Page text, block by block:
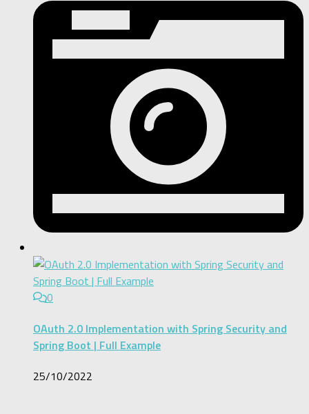
0
OAuth 2.0 Implementation with Spring Security and
Spring Boot | Full Example
25/10/2022